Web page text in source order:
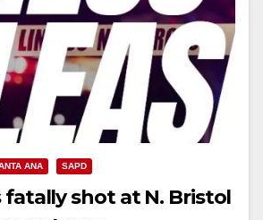
ANA SAPD
fatally shot at N. Bristol